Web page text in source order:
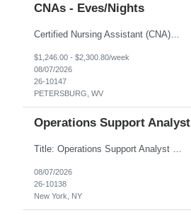
CNAs - Eves/Nights
Certified Nursing Assistant (CNA) – LTC/Skilled Nursing Shift: 3:00 PM–11:00 PM & 11:00 PM–7:00 AM Schedule: Must be flexible to work either shift; greater need for night shift Additional Shifts: Some 12-hour shifts (7:00 PM–7:00 AM) may be available Facility Type: Long-Term Care (LTC) & Skilled Nursing Facility Assisted Living: 8-bed Assisted Living u...
$1,246.00 - $2,300.80/week
08/07/2026
26-10147
PETERSBURG, WV
Operations Support Analyst
Title: Operations Support Analyst Location: 2 Broadway (This position requires full-time, in-office work. Remote work is not available.) Duration: 12 months JOB SUMMARY: The Talent Acquisition Specialist supports full-cycle recruitment for positions across multiple MTA agencies. This role partners with hiring managers and HR stakeholders to develop effective sourcing strategies, manage ...
08/07/2026
26-10138
New York, NY